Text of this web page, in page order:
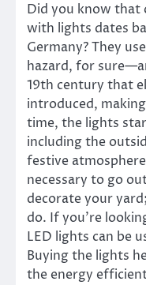
Did you know that
with lights dates
Germany? They
hazard, for
19th century that
introduced,
time, the lights
including the
festive
necessary to go
decorate your
do. If you’re
LED lights can be
Buying the lights
the energy